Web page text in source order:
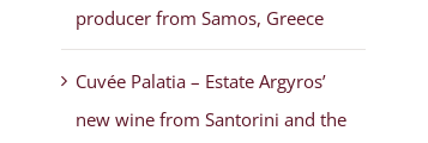
producer from Samos, Greece
Cuvée Palatia – Estate Argyros’
new wine from Santorini and the